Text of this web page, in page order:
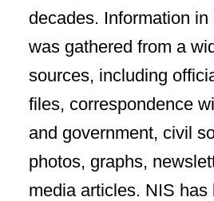
decades. Information
was gathered from a
sources, including
files, correspondence
and government, civil
photos, graphs,
media articles. NIS has